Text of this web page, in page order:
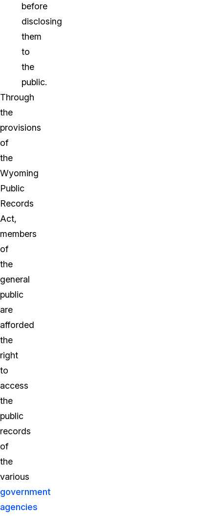
before
disclosing
them
to
the
public.
Through
the
provisions
of
the
Wyoming
Public
Records
Act,
members
of
the
general
public
are
afforded
the
right
to
access
the
public
records
of
the
various
government
agencies